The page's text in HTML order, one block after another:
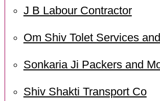
J B Labour Contractor
Om Shiv Tolet Services
Sonkaria Ji Packers and
Shiv Shakti Transport Co